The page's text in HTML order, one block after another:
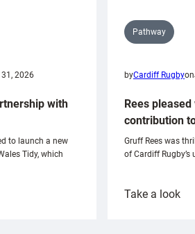
2026
with
to launch a new
Tidy, which
Pathway
byCardiff Rugbyon
Rees
contribution
Gruff Rees was
of Cardiff
Take a look: